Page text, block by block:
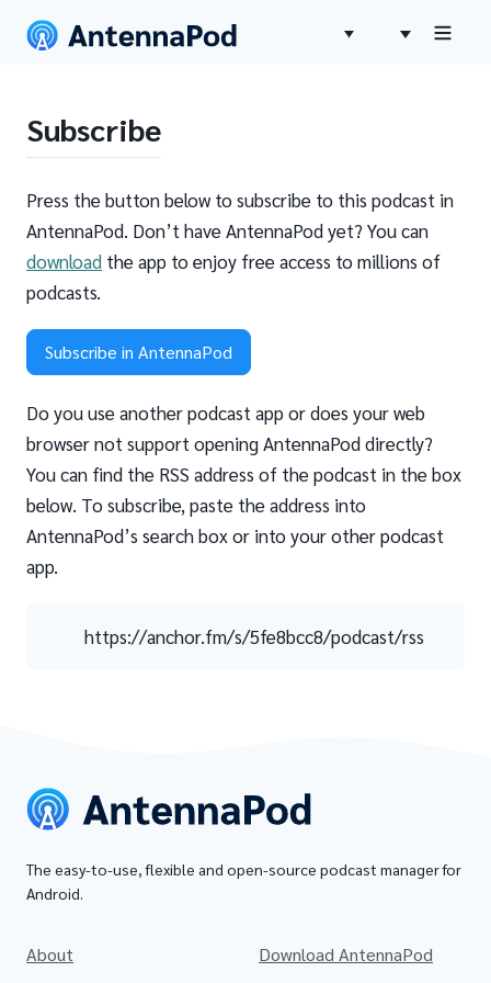
Subscribe
Press the button below to subscribe to this podcast in
AntennaPod. Don’t have AntennaPod yet? You can
download the app to enjoy free access to millions of
podcasts.
Subscribe in AntennaPod
Do you use another podcast app or does your web
browser not support opening AntennaPod directly?
You can find the RSS address of the podcast in the box
below. To subscribe, paste the address into
AntennaPod’s search box or into your other podcast
app.
https://anchor.fm/s/5fe8bcc8/podcast/rss
The easy-to-use, flexible and open-source podcast manager for
Android.
About
Download AntennaPod